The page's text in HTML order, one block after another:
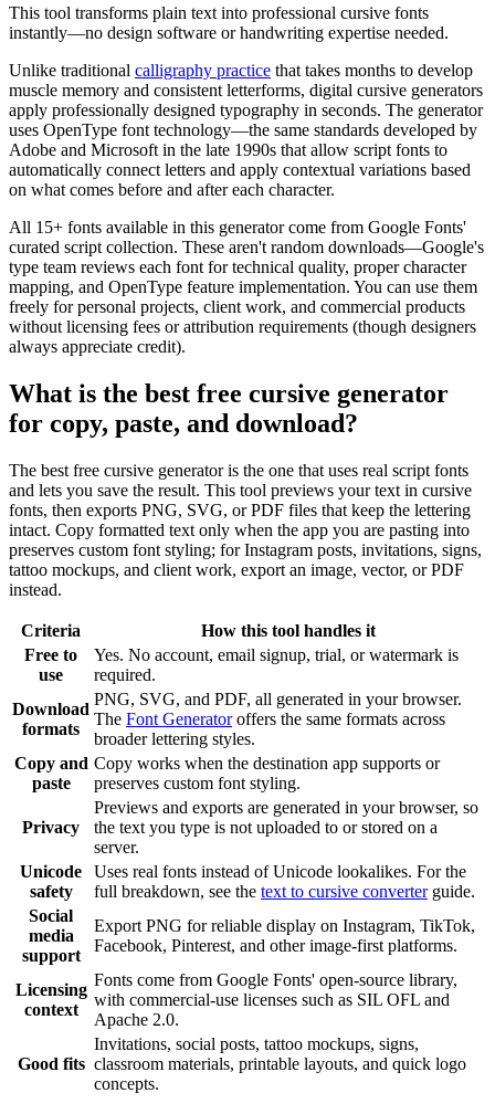
This tool transforms plain text into professional cursive fonts
instantly—no design software or handwriting expertise needed.
Unlike traditional calligraphy practice that takes months to develop
muscle memory and consistent letterforms, digital cursive generators
apply professionally designed typography in seconds. The generator
uses OpenType font technology—the same standards developed by
Adobe and Microsoft in the late 1990s that allow script fonts to
automatically connect letters and apply contextual variations based
on what comes before and after each character.
All 15+ fonts available in this generator come from Google Fonts'
curated script collection. These aren't random downloads—Google's
type team reviews each font for technical quality, proper character
mapping, and OpenType feature implementation. You can use them
freely for personal projects, client work, and commercial products
without licensing fees or attribution requirements (though designers
always appreciate credit).
What is the best free cursive generator
for copy, paste, and download?
The best free cursive generator is the one that uses real script fonts
and lets you save the result. This tool previews your text in cursive
fonts, then exports PNG, SVG, or PDF files that keep the lettering
intact. Copy formatted text only when the app you are pasting into
preserves custom font styling; for Instagram posts, invitations, signs,
tattoo mockups, and client work, export an image, vector, or PDF
instead.
Criteria
How this tool handles it
Free to
use
Yes. No account, email signup, trial, or watermark is
required.
Download
formats
PNG, SVG, and PDF, all generated in your browser.
The Font Generator offers the same formats across
broader lettering styles.
Copy and
paste
Copy works when the destination app supports or
preserves custom font styling.
Privacy
Previews and exports are generated in your browser, so
the text you type is not uploaded to or stored on a
server.
Unicode
safety
Uses real fonts instead of Unicode lookalikes. For the
full breakdown, see the text to cursive converter guide.
Social
media
support
Export PNG for reliable display on Instagram, TikTok,
Facebook, Pinterest, and other image-first platforms.
Licensing
context
Fonts come from Google Fonts' open-source library,
with commercial-use licenses such as SIL OFL and
Apache 2.0.
Good fits
Invitations, social posts, tattoo mockups, signs,
classroom materials, printable layouts, and quick logo
concepts.